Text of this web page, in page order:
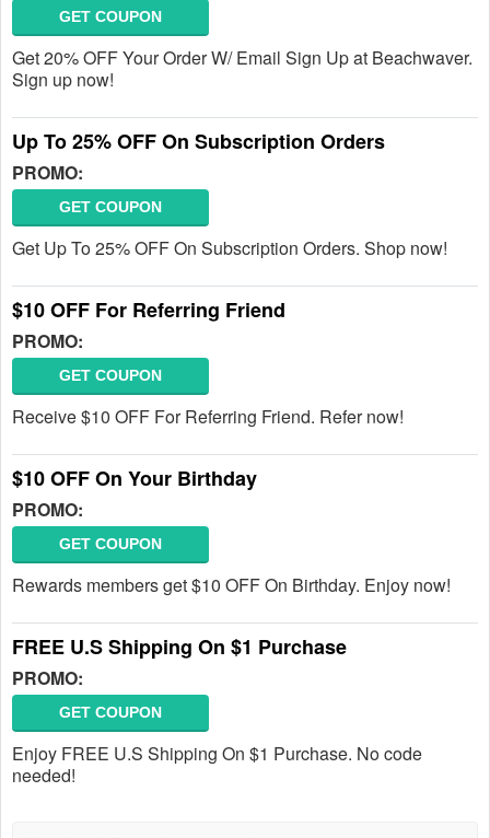
GET COUPON
Get 20% OFF Your Order W/ Email Sign Up at Beachwaver.
Sign up now!
Up To 25% OFF On Subscription Orders
PROMO:
GET COUPON
Get Up To 25% OFF On Subscription Orders. Shop now!
$10 OFF For Referring Friend
PROMO:
GET COUPON
Receive $10 OFF For Referring Friend. Refer now!
$10 OFF On Your Birthday
PROMO:
GET COUPON
Rewards members get $10 OFF On Birthday. Enjoy now!
FREE U.S Shipping On $1 Purchase
PROMO:
GET COUPON
Enjoy FREE U.S Shipping On $1 Purchase. No code
needed!